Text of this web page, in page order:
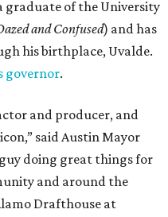
graduate of the University
and Confused) and has
his birthplace, Uvalde.
governor.
and producer, and
said Austin Mayor
guy doing great things for
and around the
Drafthouse at